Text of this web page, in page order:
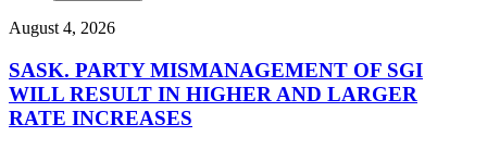
August 4, 2026
SASK. PARTY MISMANAGEMENT OF SGI
WILL RESULT IN HIGHER AND LARGER
RATE INCREASES